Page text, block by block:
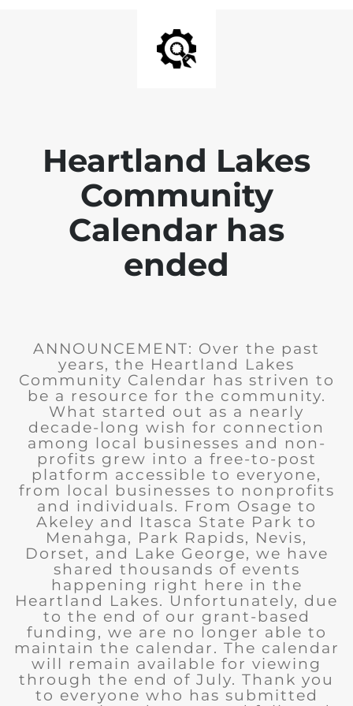
Heartland Lakes
Community
Calendar has
ended
ANNOUNCEMENT: Over the past
years, the Heartland Lakes
Community Calendar has striven to
be a resource for the community.
What started out as a nearly
decade-long wish for connection
among local businesses and non-
profits grew into a free-to-post
platform accessible to everyone,
from local businesses to nonprofits
and individuals. From Osage to
Akeley and Itasca State Park to
Menahga, Park Rapids, Nevis,
Dorset, and Lake George, we have
shared thousands of events
happening right here in the
Heartland Lakes. Unfortunately, due
to the end of our grant-based
funding, we are no longer able to
maintain the calendar. The calendar
will remain available for viewing
through the end of July. Thank you
to everyone who has submitted